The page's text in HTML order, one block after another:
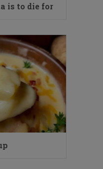
is to die for